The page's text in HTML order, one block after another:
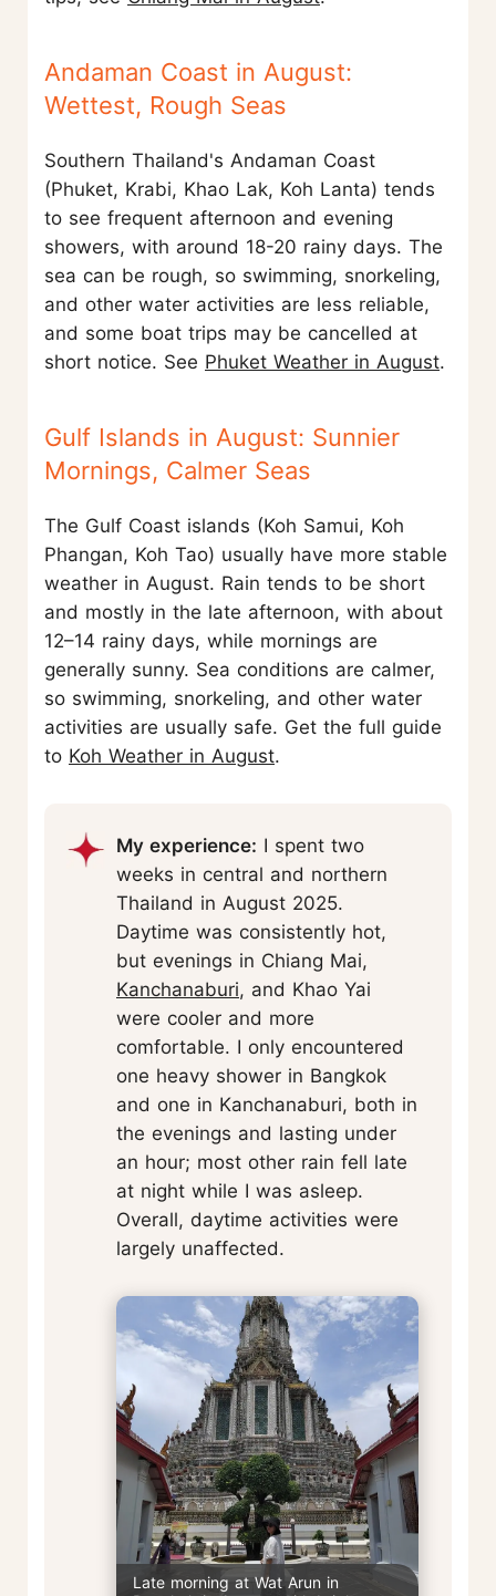
Andaman Coast in August:
Wettest, Rough Seas
Southern Thailand's Andaman Coast
(Phuket, Krabi, Khao Lak, Koh Lanta) tends
to see frequent afternoon and evening
showers, with around 18-20 rainy days. The
sea can be rough, so swimming, snorkeling,
and other water activities are less reliable,
and some boat trips may be cancelled at
short notice. See Phuket Weather in August.
Gulf Islands in August: Sunnier
Mornings, Calmer Seas
The Gulf Coast islands (Koh Samui, Koh
Phangan, Koh Tao) usually have more stable
weather in August. Rain tends to be short
and mostly in the late afternoon, with about
12–14 rainy days, while mornings are
generally sunny. Sea conditions are calmer,
so swimming, snorkeling, and other water
activities are usually safe. Get the full guide
to Koh Weather in August.
My experience: I spent two
weeks in central and northern
Thailand in August 2025.
Daytime was consistently hot,
but evenings in Chiang Mai,
Kanchanaburi, and Khao Yai
were cooler and more
comfortable. I only encountered
one heavy shower in Bangkok
and one in Kanchanaburi, both in
the evenings and lasting under
an hour; most other rain fell late
at night while I was asleep.
Overall, daytime activities were
largely unaffected.
Late morning at Wat Arun in